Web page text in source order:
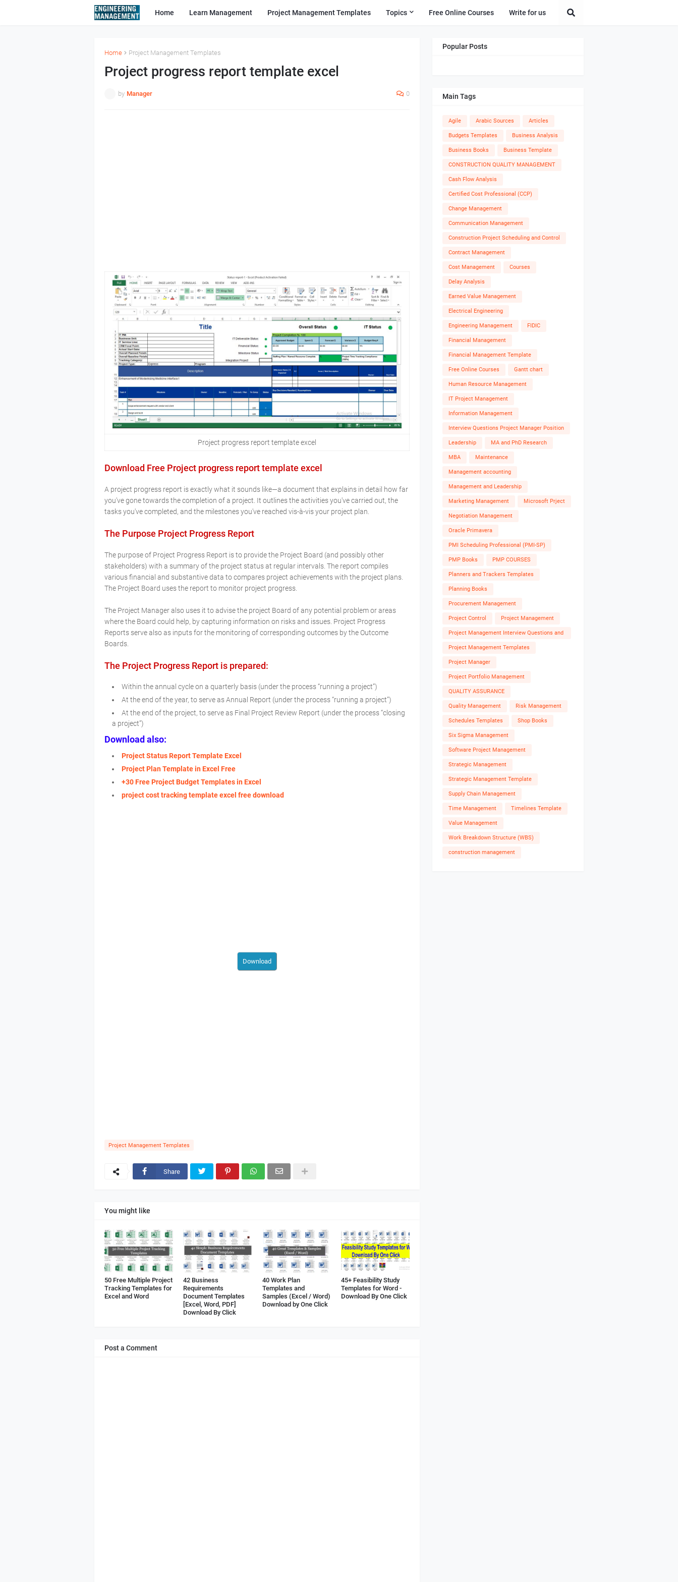
Home Learn Management Project Management Templates Topics Free Online Courses Write for us
Home Project Management Templates
Project progress report template excel
by Manager 0
Project progress report template excel
Download Free Project progress report template excel
A project progress report is exactly what it sounds like—a document that explains in detail how far
you've gone towards the completion of a project. It outlines the activities you've carried out, the
tasks you've completed, and the milestones you've reached vis-à-vis your project plan.
The Purpose Project Progress Report
The purpose of Project Progress Report is to provide the Project Board (and possibly other
stakeholders) with a summary of the project status at regular intervals. The report compiles
various financial and substantive data to compares project achievements with the project plans.
The Project Board uses the report to monitor project progress.
The Project Manager also uses it to advise the project Board of any potential problem or areas
where the Board could help, by capturing information on risks and issues. Project Progress
Reports serve also as inputs for the monitoring of corresponding outcomes by the Outcome
Boards.
The Project Progress Report is prepared:
Within the annual cycle on a quarterly basis (under the process “running a project”)
At the end of the year, to serve as Annual Report (under the process “running a project”)
At the end of the project, to serve as Final Project Review Report (under the process “closing
a project”)
Download also:
Project Status Report Template Excel
Project Plan Template in Excel Free
+30 Free Project Budget Templates in Excel
project cost tracking template excel free download
Project Management Templates
Share
You might like
50 Free Multiple Project
Tracking Templates for
Excel and Word
42 Business
Requirements
Document Templates
[Excel, Word, PDF]
Download By Click
40 Work Plan
Templates and
Samples (Excel / Word)
Download by One Click
45+ Feasibility Study
Templates for Word -
Download By One Click
Post a Comment
Popular Posts
Main Tags
Agile Arabic Sources Articles
Budgets Templates Business Analysis
Business Books Business Template
CONSTRUCTION QUALITY MANAGEMENT
Cash Flow Analysis
Certified Cost Professional (CCP)
Change Management
Communication Management
Construction Project Scheduling and Control
Contract Management
Cost Management Courses
Delay Analysis
Earned Value Management
Electrical Engineering
Engineering Management FIDIC
Financial Management
Financial Management Template
Free Online Courses Gantt chart
Human Resource Management
IT Project Management
Information Management
Interview Questions Project Manager Position
Leadership MA and PhD Research
MBA Maintenance
Management accounting
Management and Leadership
Marketing Management Microsoft Prject
Negotiation Management
Oracle Primavera
PMI Scheduling Professional (PMI-SP)
PMP Books PMP COURSES
Planners and Trackers Templates
Planning Books
Procurement Management
Project Control Project Management
Project Management Interview Questions and
Answers
Project Management Templates
Project Manager
Project Portfolio Management
QUALITY ASSURANCE
Quality Management Risk Management
Schedules Templates Shop Books
Six Sigma Management
Software Project Management
Strategic Management
Strategic Management Template
Supply Chain Management
Time Management Timelines Template
Value Management
Work Breakdown Structure (WBS)
construction management